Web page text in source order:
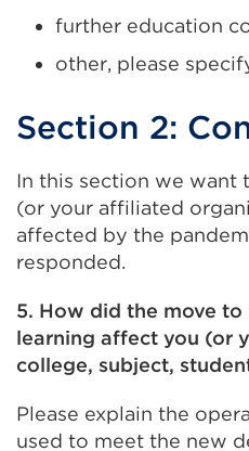
further education
other, please
Section 2:
In this section we want
(or your affiliated
affected by the
responded.
5. How did the move
learning affect you (or
college, subject,
Please explain the
used to meet the new